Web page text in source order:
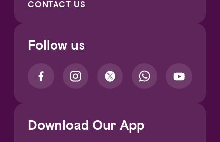
CONTACT US
Follow us
Download Our App